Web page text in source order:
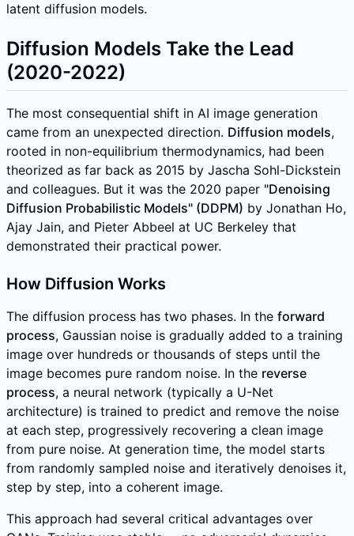
latent diffusion models.
Diffusion Models Take the Lead
(2020-2022)
The most consequential shift in AI image generation
came from an unexpected direction. Diffusion models,
rooted in non-equilibrium thermodynamics, had been
theorized as far back as 2015 by Jascha Sohl-Dickstein
and colleagues. But it was the 2020 paper "Denoising
Diffusion Probabilistic Models" (DDPM) by Jonathan Ho,
Ajay Jain, and Pieter Abbeel at UC Berkeley that
demonstrated their practical power.
How Diffusion Works
The diffusion process has two phases. In the forward
process, Gaussian noise is gradually added to a training
image over hundreds or thousands of steps until the
image becomes pure random noise. In the reverse
process, a neural network (typically a U-Net
architecture) is trained to predict and remove the noise
at each step, progressively recovering a clean image
from pure noise. At generation time, the model starts
from randomly sampled noise and iteratively denoises it,
step by step, into a coherent image.
This approach had several critical advantages over